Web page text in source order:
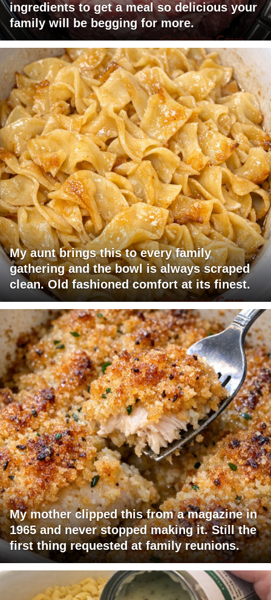
ingredients to get a meal so delicious your
family will be begging for more.
My aunt brings this to every family
gathering and the bowl is always scraped
clean. Old fashioned comfort at its finest.
My mother clipped this from a magazine in
1965 and never stopped making it. Still the
first thing requested at family reunions.